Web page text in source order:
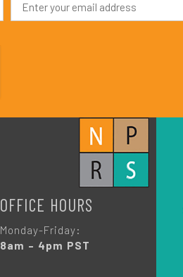
a
OFFICE HOURS
Monday-Friday:
8am – 4pm PST